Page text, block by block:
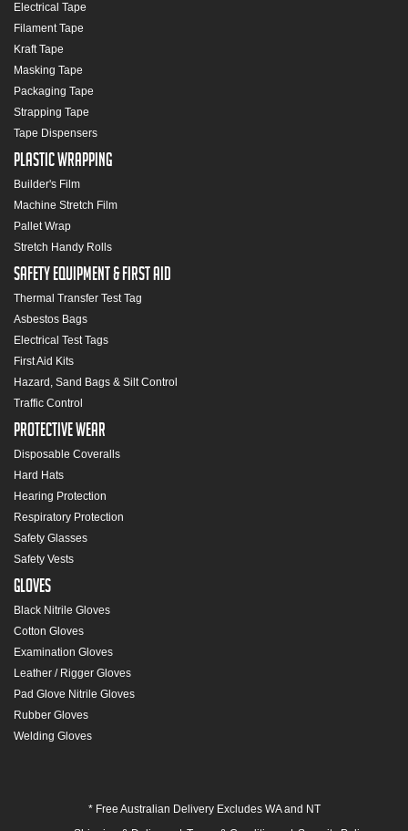
Electrical Tape
Filament Tape
Kraft Tape
Masking Tape
Packaging Tape
Strapping Tape
Tape Dispensers
Plastic Wrapping
Builder's Film
Machine Stretch Film
Pallet Wrap
Stretch Handy Rolls
Safety Equipment & First Aid
Thermal Transfer Test Tag
Asbestos Bags
Electrical Test Tags
First Aid Kits
Hazard, Sand Bags & Silt Control
Traffic Control
Protective Wear
Disposable Coveralls
Hard Hats
Hearing Protection
Respiratory Protection
Safety Glasses
Safety Vests
Gloves
Black Nitrile Gloves
Cotton Gloves
Examination Gloves
Leather / Rigger Gloves
Pad Glove Nitrile Gloves
Rubber Gloves
Welding Gloves
* Free Australian Delivery Excludes WA and NT